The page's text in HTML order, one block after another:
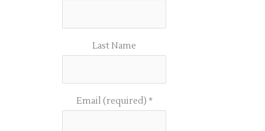
Last Name
Email (required) *